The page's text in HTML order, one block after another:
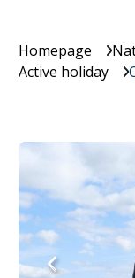
Homepage
Active holiday